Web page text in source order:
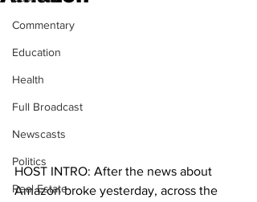
Commentary
Education
Health
Full Broadcast
Newscasts
Politics
Real Estate
HOST INTRO: After the news about
Amazon broke yesterday, across the